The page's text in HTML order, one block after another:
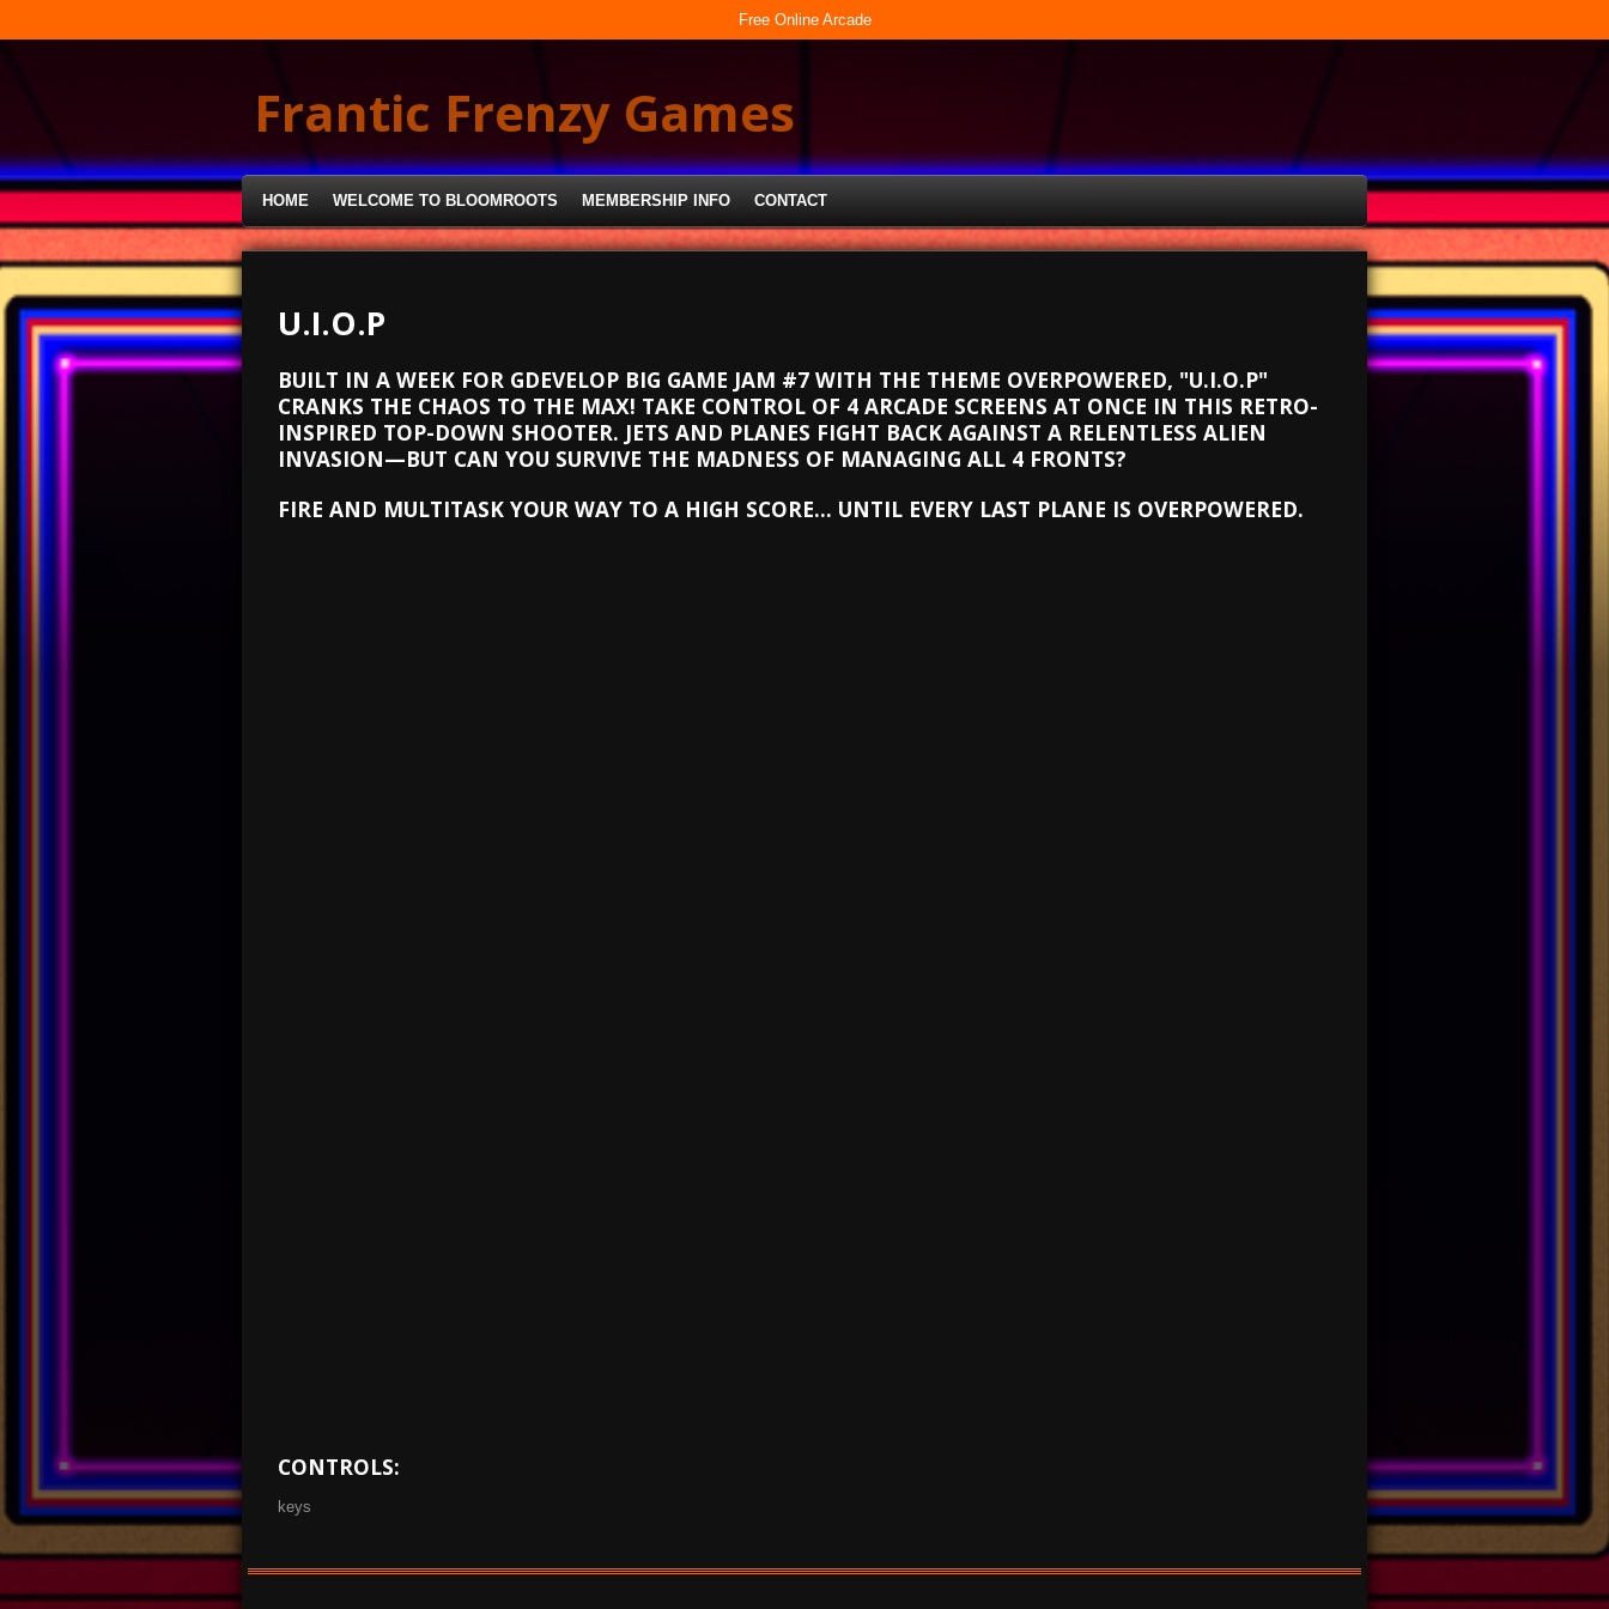
Free Online Arcade
Frantic Frenzy Games
HOME WELCOME TO BLOOMROOTS MEMBERSHIP INFO CONTACT
U.I.O.P
BUILT IN A WEEK FOR GDEVELOP BIG GAME JAM #7 WITH THE THEME OVERPOWERED, "U.I.O.P"
CRANKS THE CHAOS TO THE MAX! TAKE CONTROL OF 4 ARCADE SCREENS AT ONCE IN THIS RETRO-
INSPIRED TOP-DOWN SHOOTER. JETS AND PLANES FIGHT BACK AGAINST A RELENTLESS ALIEN
INVASION—BUT CAN YOU SURVIVE THE MADNESS OF MANAGING ALL 4 FRONTS?
FIRE AND MULTITASK YOUR WAY TO A HIGH SCORE… UNTIL EVERY LAST PLANE IS OVERPOWERED.
CONTROLS:
keys